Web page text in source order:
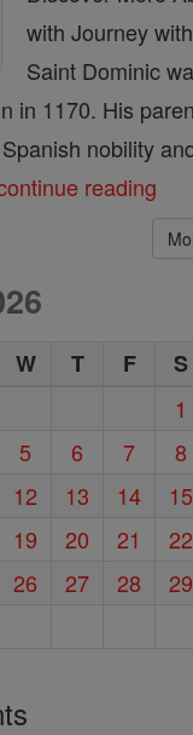
with Journey
Saint Dominic
in 1170. His
nobility
reading
W T F
S
1
5 6 7
8
12 13 14
15
19 20 21
22
26 27 28
29